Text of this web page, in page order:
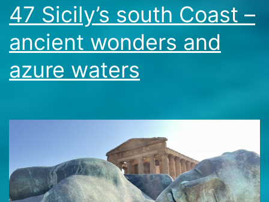
47 Sicily’s south Coast –
ancient wonders and
azure waters